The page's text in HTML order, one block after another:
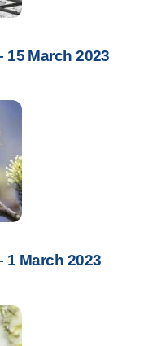
15 March 2023
1 March 2023